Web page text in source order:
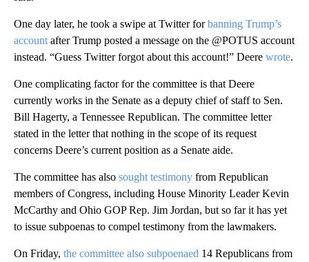
One day later, he took a swipe at Twitter forbanning Trump’s
account after Trump posted a message on the @POTUS account
instead. “Guess Twitter forgot about this account!” Deere wrote.
One complicating factor for the committee is that Deere
currently works in the Senate as a deputy chief of staff to Sen.
Bill Hagerty, a Tennessee Republican. The committee letter
stated in the letter that nothing in the scope of its request
concerns Deere’s current position as a Senate aide.
The committee has also sought testimony from Republican
members of Congress, including House Minority Leader Kevin
McCarthy and Ohio GOP Rep. Jim Jordan, but so far it has yet
to issue subpoenas to compel testimony from the lawmakers.
On Friday, the committee also subpoenaed 14 Republicans from